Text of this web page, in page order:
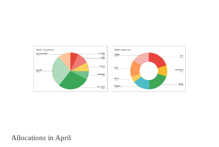
Allocations in April